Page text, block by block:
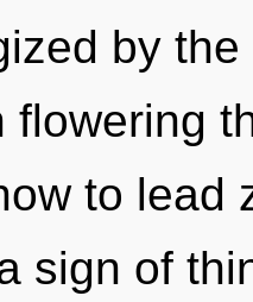
by
flowering
to lead
sign of